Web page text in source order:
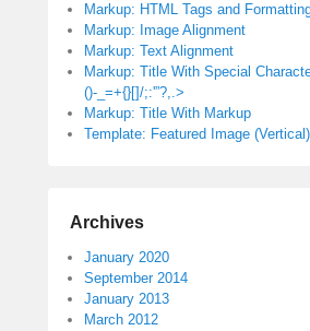
Markup: HTML Tags and
Markup: Image Alignment
Markup: Text Alignment
Markup: Title With Special
()-_=+{}[]/;:'”?,.>
Markup: Title With Markup
Template: Featured Image (Vertical)
Archives
January 2020
September 2014
January 2013
March 2012